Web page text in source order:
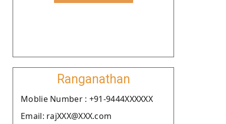
Ranganathan
Moblie Number : +91-9444XXXXXX
Email: rajXXX@XXX.com